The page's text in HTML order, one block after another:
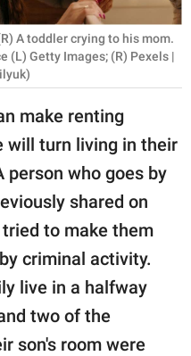
A toddler crying to his mom.
(L) Getty Images; (R) Pexels |
make renting
will turn living in their
person who goes by
shared on
to make them
criminal activity.
live in a halfway
two of the
son's room were